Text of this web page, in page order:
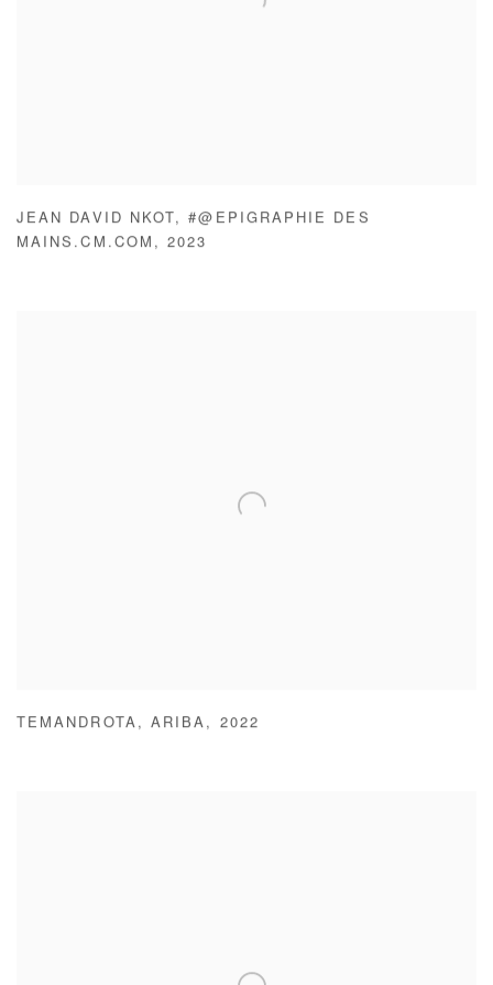
JEAN DAVID NKOT ,#@EPIGRAPHIE DES
MAINS.CM.COM ,2023
TEMANDROTA , ARIBA , 2022